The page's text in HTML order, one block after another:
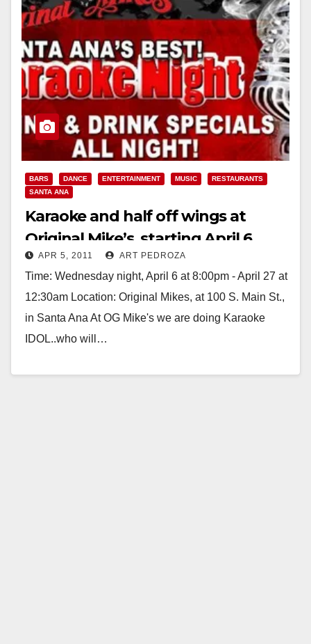
BARS DANCE ENTERTAINMENT MUSIC
RESTAURANTS
SANTA ANA
Karaoke and half off wings at
Original Mike’s, starting April 6
APR 5, 2011 ART PEDROZA
Time: Wednesday night, April 6 at 8:00pm - April 27 at
12:30am Location: Original Mikes, at 100 S. Main St.,
in Santa Ana At OG Mike's we are doing Karaoke
IDOL..who will…